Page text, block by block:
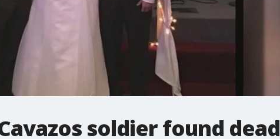
soldier found dead